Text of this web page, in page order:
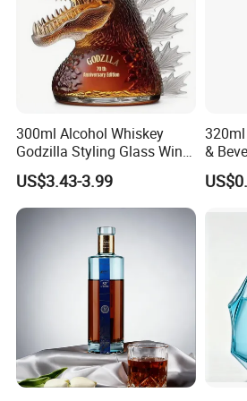
check, and then we will quote to you.
4.Strong Production Capacity
We have a powerful team for new
All engineers have more than 10
plastic blowing and injection bottles.
300ml Alcohol Whiskey
Godzilla Styling Glass Wine
Bottle High Quality Empty
Glass Liquor Bottle
US$3.43-3.99
&